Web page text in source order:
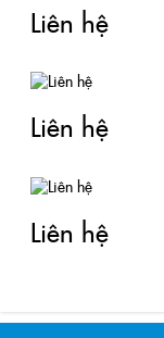
Liên hệ
Liên hệ
Liên hệ